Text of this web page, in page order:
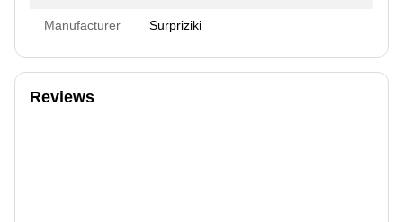
Manufacturer Surpriziki
Reviews